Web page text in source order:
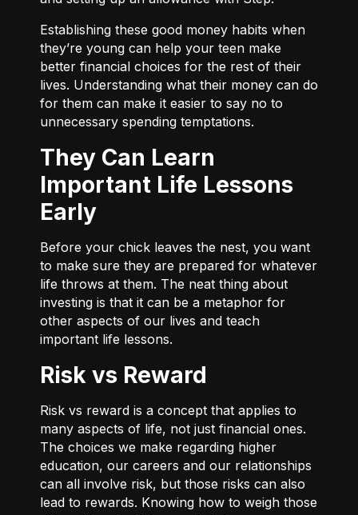
Establishing these good money habits when
they’re young can help your teen make
better financial choices for the rest of their
lives. Understanding what their money can do
for them can make it easier to say no to
unnecessary spending temptations.
They Can Learn
Important Life Lessons
Early
Before your chick leaves the nest, you want
to make sure they are prepared for whatever
life throws at them. The neat thing about
investing is that it can be a metaphor for
other aspects of our lives and teach
important life lessons.
Risk vs Reward
Risk vs reward is a concept that applies to
many aspects of life, not just financial ones.
The choices we make regarding higher
education, our careers and our relationships
can all involve risk, but those risks can also
lead to rewards. Knowing how to weigh those